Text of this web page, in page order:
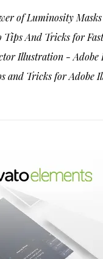
of Luminosity
Tips And Tricks for
Illustration -
and Tricks for Adobe